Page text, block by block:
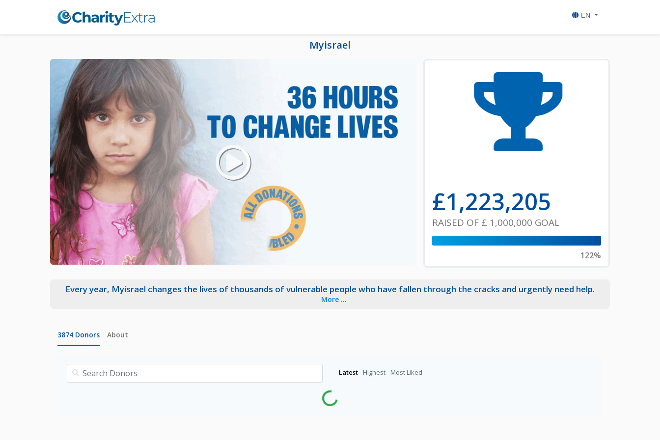
EN
Myisrael
£1,223,205
RAISED OF £ 1,000,000 GOAL
122%
Every year, Myisrael changes the lives of thousands of vulnerable people who have fallen through the cracks and urgently need help.
More ...
3874 Donors
Latest Highest Most Liked
About